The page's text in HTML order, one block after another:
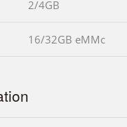
2/4GB
16/32GB eMMc